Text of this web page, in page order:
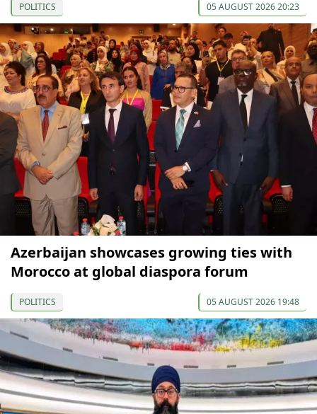
POLITICS 05 AUGUST 2026 20:23
Azerbaijan showcases growing ties with
Morocco at global diaspora forum
POLITICS 05 AUGUST 2026 19:48